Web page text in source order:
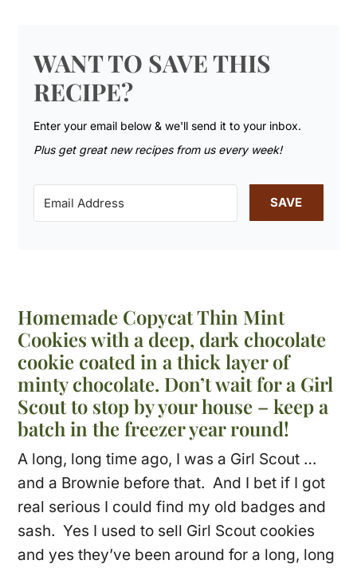
WANT TO SAVE THIS
RECIPE?
Enter your email below & we'll send it to your inbox.
Plus get great new recipes from us every week!
SAVE
Homemade Copycat Thin Mint
Cookies with a deep, dark chocolate
cookie coated in a thick layer of
minty chocolate. Don’t wait for a Girl
Scout to stop by your house – keep a
batch in the freezer year round!
A long, long time ago, I was a Girl Scout …
and a Brownie before that. And I bet if I got
real serious I could find my old badges and
sash. Yes I used to sell Girl Scout cookies
and yes they’ve been around for a long, long